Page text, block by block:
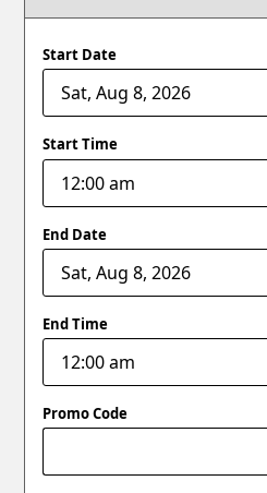
Start Date
Start Time
End Date
End Time
Promo Code